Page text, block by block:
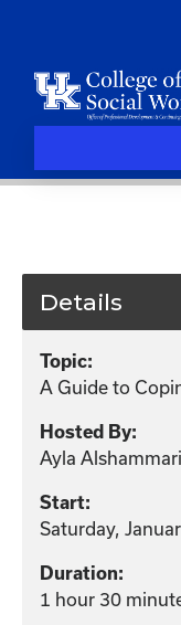
Details
Topic:
A Guide to
Hosted By:
Ayla Alshammari
Start:
Saturday,
Duration:
1 hour 30